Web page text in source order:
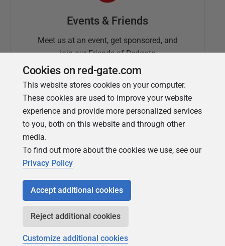
Events & Friends
Meet us at an event, get sponsored, and
join our Friends of Redgate
Simple Talk
Redgate's technical journal
Cookies on red-gate.com
This website stores cookies on your computer.
These cookies are used to improve your website
experience and provide more personalized services
to you, both on this website and through other
media.
To find out more about the cookies we use, see our
Privacy Policy
Accept additional cookies
Reject additional cookies
Customize additional cookies